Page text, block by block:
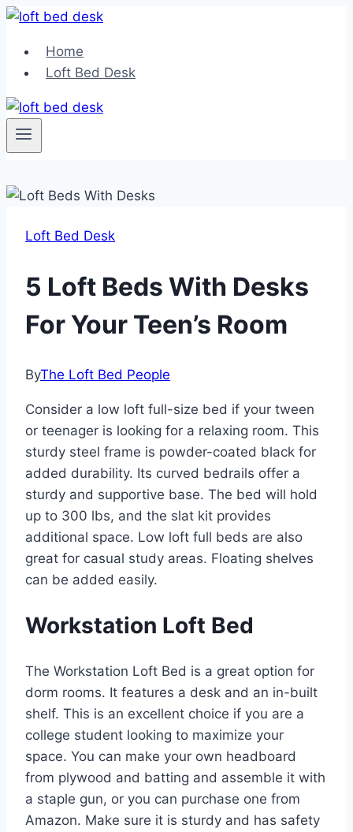
Skip
contentHome
Loft Bed Desk
Loft Bed Desk
5 Loft Beds With Desks
For Your Teen’s Room
ByThe Loft Bed People
Consider a low loft full-size bed if your tween
or teenager is looking for a relaxing room. This
sturdy steel frame is powder-coated black for
added durability. Its curved bedrails offer a
sturdy and supportive base. The bed will hold
up to 300 lbs, and the slat kit provides
additional space. Low loft full beds are also
great for casual study areas. Floating shelves
can be added easily.
Workstation Loft Bed
The Workstation Loft Bed is a great option for
dorm rooms. It features a desk and an in-built
shelf. This is an excellent choice if you are a
college student looking to maximize your
space. You can make your own headboard
from plywood and batting and assemble it with
a staple gun, or you can purchase one from
Amazon. Make sure it is sturdy and has safety